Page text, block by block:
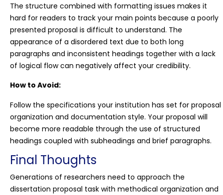
The structure combined with formatting issues makes it
hard for readers to track your main points because a poorly
presented proposal is difficult to understand. The
appearance of a disordered text due to both long
paragraphs and inconsistent headings together with a lack
of logical flow can negatively affect your credibility.
How to Avoid:
Follow the specifications your institution has set for proposal
organization and documentation style. Your proposal will
become more readable through the use of structured
headings coupled with subheadings and brief paragraphs.
Final Thoughts
Generations of researchers need to approach the
dissertation proposal task with methodical organization and